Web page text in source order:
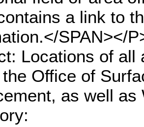
a link to
SPAN></
Locations of all
Office of
as well